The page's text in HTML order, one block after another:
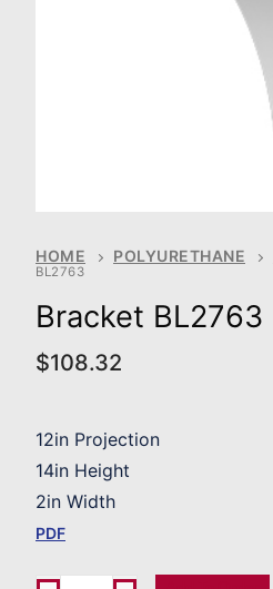
HOME POLYURETHANE
BL2763
Bracket BL2763
$108.32
12in Projection
14in Height
2in Width
PDF